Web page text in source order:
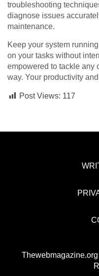
troubleshooting
diagnose issues
maintenance.
Keep your system
on your tasks without
empowered to tackle any
way. Your productivity
Post Views: 117